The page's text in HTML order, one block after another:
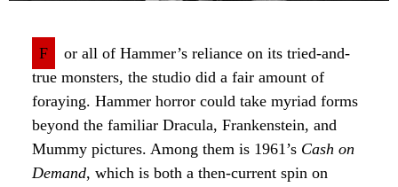
F
or all of Hammer’s reliance on its tried-and-
true monsters, the studio did a fair amount of
foraying. Hammer horror could take myriad forms
beyond the familiar Dracula, Frankenstein, and
Mummy pictures. Among them is 1961’s Cash on
Demand, which is both a then-current spin on